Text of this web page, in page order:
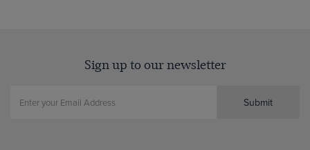
Sign up to our newsletter
Submit